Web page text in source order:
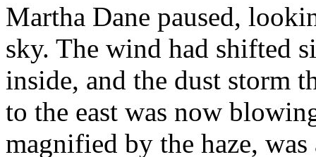
Martha Dane paused,
sky. The wind had shifted
inside, and the dust storm
to the east was now
magnified by the haze,